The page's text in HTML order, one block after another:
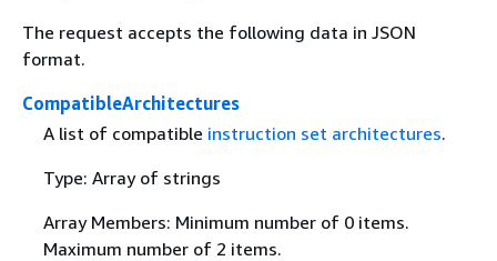
The request accepts the following data in JSON
format.
CompatibleArchitectures
A list of compatible instruction set architectures.
Type: Array of strings
Array Members: Minimum number of 0 items.
Maximum number of 2 items.